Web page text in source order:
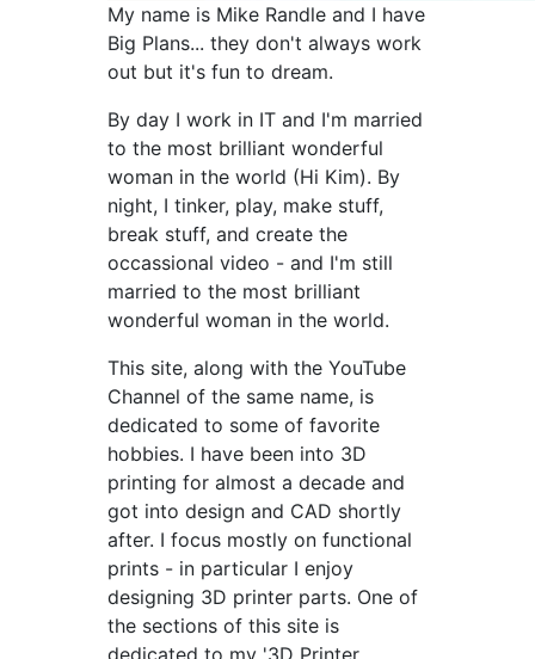
My name is Mike Randle and I have
Big Plans... they don't always work
out but it's fun to dream.
By day I work in IT and I'm married
to the most brilliant wonderful
woman in the world (Hi Kim). By
night, I tinker, play, make stuff,
break stuff, and create the
occassional video - and I'm still
married to the most brilliant
wonderful woman in the world.
This site, along with the YouTube
Channel of the same name, is
dedicated to some of favorite
hobbies. I have been into 3D
printing for almost a decade and
got into design and CAD shortly
after. I focus mostly on functional
prints - in particular I enjoy
designing 3D printer parts. One of
the sections of this site is
dedicated to my '3D Printer